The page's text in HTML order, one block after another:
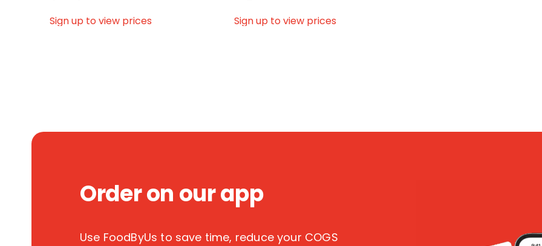
Sign up to view prices Sign up to view prices
Order on our app
Use FoodByUs to save time, reduce your COGS